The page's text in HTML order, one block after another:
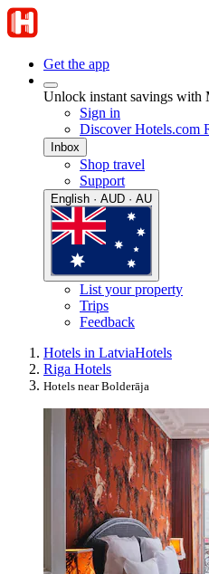
Get the app
Unlock instant savings with
Sign in
Discover Hotels.com
Inbox
Shop travel
Support
English · AUD · AU
List your property
Trips
Feedback
Hotels in LatviaHotels
Riga Hotels
Hotels near Bolderāja